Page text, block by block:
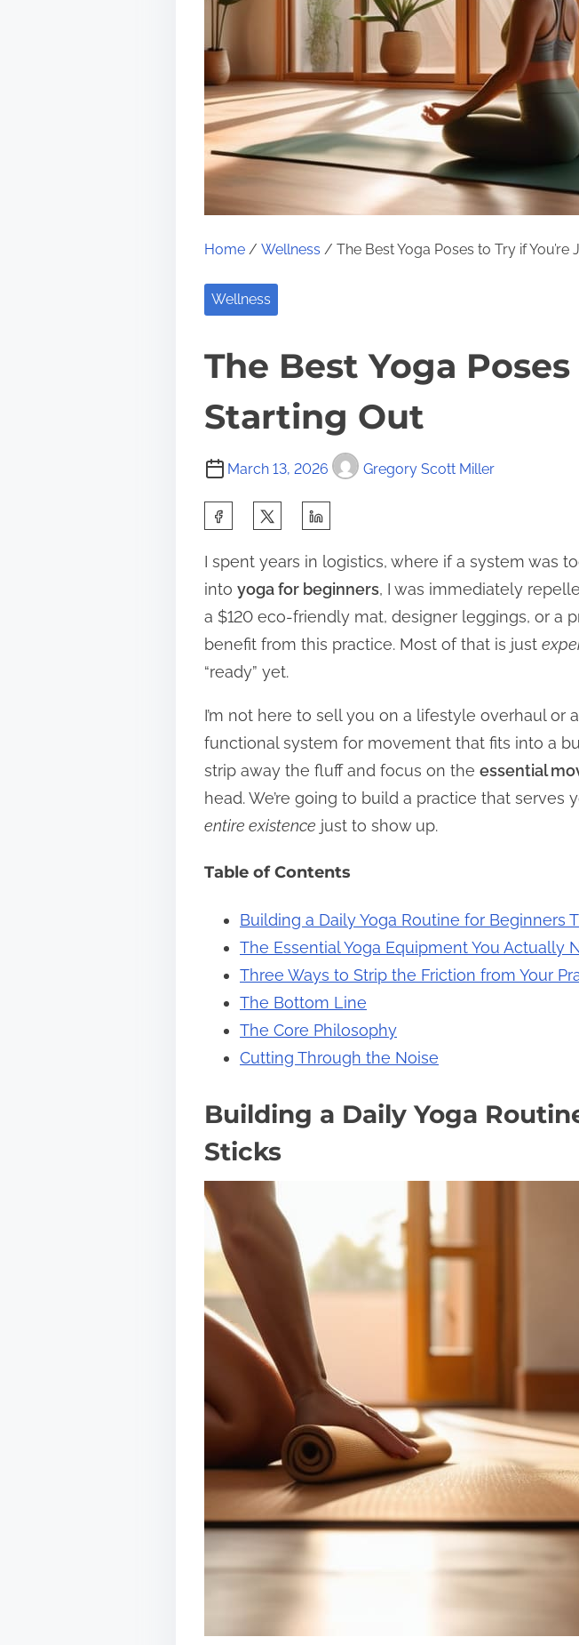
Home / Wellness / The Best Yoga Poses to Try if You’re
Wellness
The Best Yoga
Starting Out
March 13, 2026 Gregory Scott Miller
a
r
e
t
h
i
s
p
o
s
o
I spent years in logistics, where if a system was
into yoga for beginners, I was immediately
a $120 eco-friendly mat, designer leggings, or a
benefit from this practice. Most of that is just
“ready” yet.
I’m not here to sell you on a lifestyle overhaul or
functional system for movement that fits into a
strip away the fluff and focus on the essential
head. We’re going to build a practice that
entire existence just to show up.
Table of Contents
Building a Daily Yoga Routine for Beginners
The Essential Yoga Equipment You Actually
Three Ways to Strip the Friction from Your
The Bottom Line
The Core Philosophy
Cutting Through the Noise
Building a Daily Yoga
Sticks